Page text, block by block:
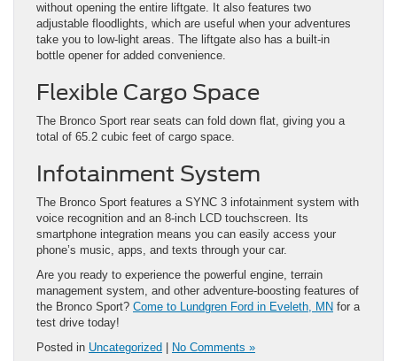
without opening the entire liftgate. It also features two
adjustable floodlights, which are useful when your adventures
take you to low-light areas. The liftgate also has a built-in
bottle opener for added convenience.
Flexible Cargo Space
The Bronco Sport rear seats can fold down flat, giving you a
total of 65.2 cubic feet of cargo space.
Infotainment System
The Bronco Sport features a SYNC 3 infotainment system with
voice recognition and an 8-inch LCD touchscreen. Its
smartphone integration means you can easily access your
phone’s music, apps, and texts through your car.
Are you ready to experience the powerful engine, terrain
management system, and other adventure-boosting features of
the Bronco Sport? Come to Lundgren Ford in Eveleth, MN for a
test drive today!
Posted in Uncategorized No Comments »